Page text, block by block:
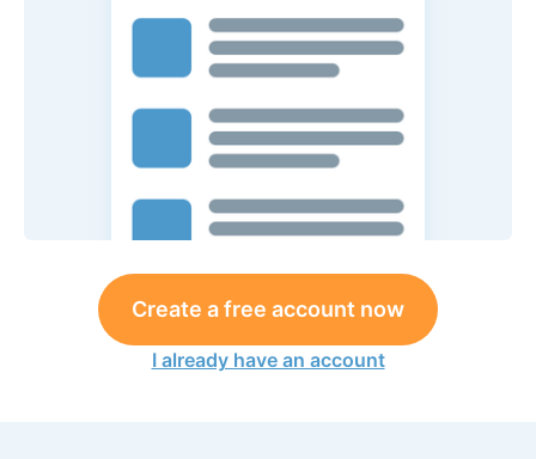
Create a free account now
I already have an account